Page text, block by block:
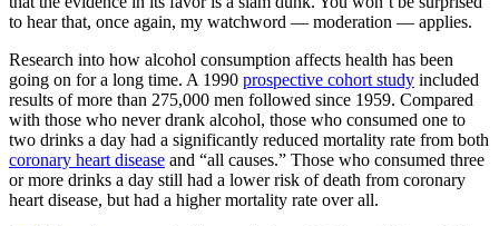
to hear that, once again, my watchword — moderation — applies.
Research into how alcohol consumption affects health has been
going on for a long time. A 1990 prospective cohort study included
results of more than 275,000 men followed since 1959. Compared
with those who never drank alcohol, those who consumed one to
two drinks a day had a significantly reduced mortality rate from both
coronary heart disease and “all causes.” Those who consumed three
or more drinks a day still had a lower risk of death from coronary
heart disease, but had a higher mortality rate over all.